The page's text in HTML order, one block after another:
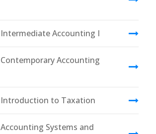
Intermediate Accounting I
Contemporary Accounting
Introduction to Taxation
Accounting Systems and